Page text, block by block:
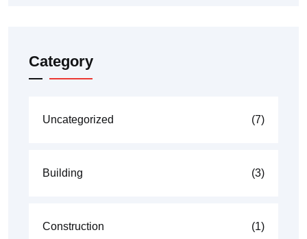
Category
Uncategorized (7)
Building (3)
Construction (1)